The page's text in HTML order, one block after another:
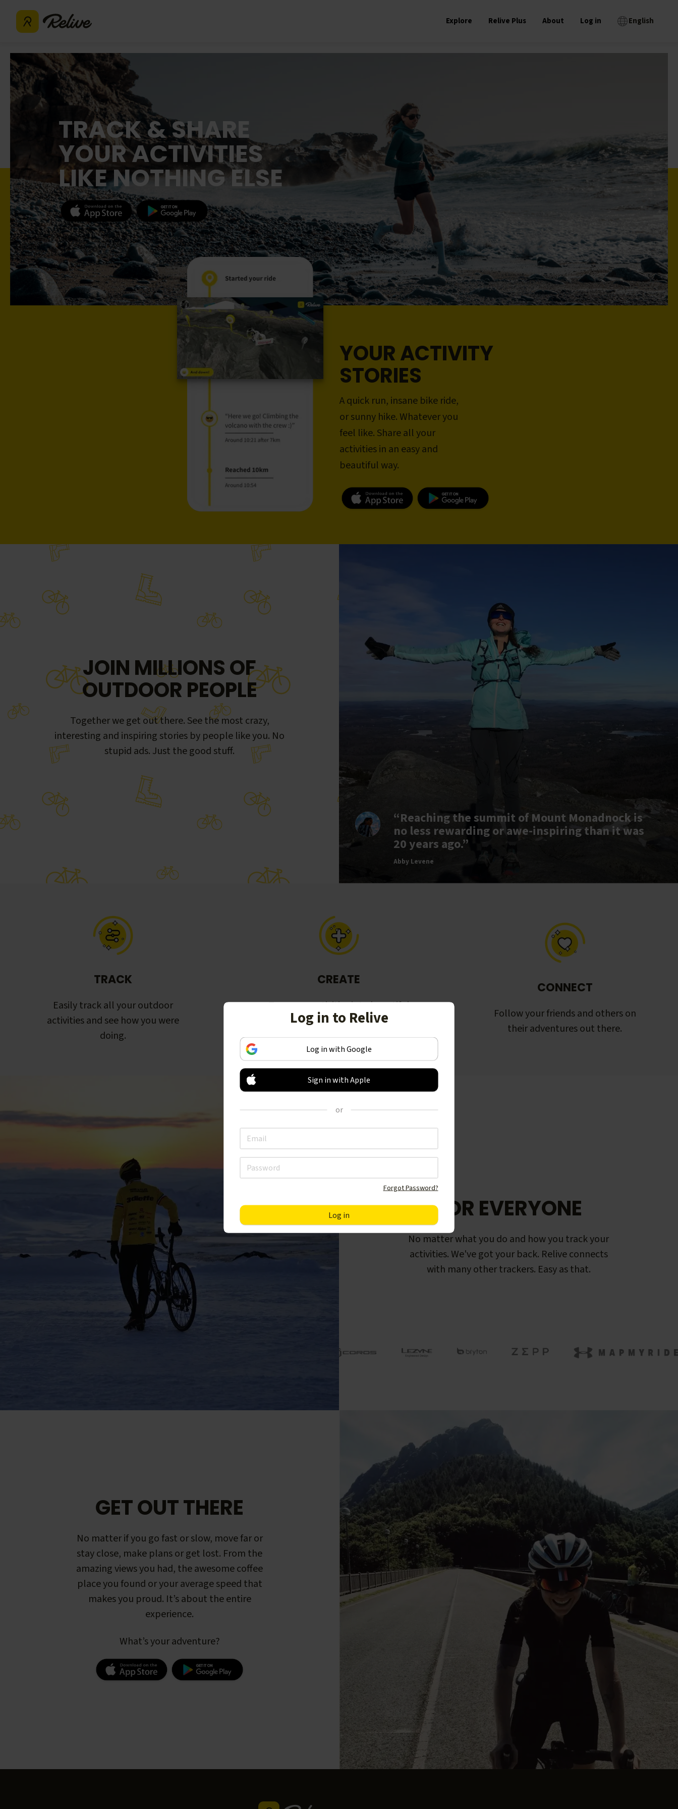
Explore Relive Plus About Log in English
TRACK & SHARE
YOUR ACTIVITIES
LIKE NOTHING ELSE
YOUR ACTIVITY
STORIES
A quick run, insane bike ride,
or sunny hike. Whatever you
feel like. Share all your
activities in an easy and
beautiful way.
JOIN MILLIONS OF
OUTDOOR PEOPLE
Together we get out there. See the most crazy,
interesting and inspiring stories by people like you. No
stupid ads. Just the good stuff.
“Reaching the summit of Mount Monadnock is
no less rewarding or awe-inspiring than it was
20 years ago.”
Abby Levene
TRACK
Easily track all your outdoor
activities and see how you were
doing.
CREATE
Turn your activities into beautiful
stories, including animated 3D
videos.
CONNECT
Follow your friends and others on
their adventures out there.
FOR EVERYONE
No matter what you do and how you track your
activities. We've got your back. Relive connects
with many other trackers. Easy as that.
GET OUT THERE
No matter if you go fast or slow, move far or
stay close, make plans or get lost. From the
amazing views you had, the awesome coffee
place you found or your average speed that
makes you proud. It’s about the entire
experience.
What’s your adventure?
Log in to Relive
Log in with Google
Sign in with Apple
or
Forgot Password?